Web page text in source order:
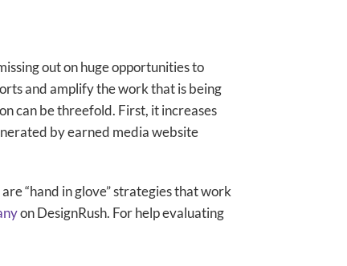
out on huge opportunities to
and amplify the work that is being
can be threefold. First, it increases
by earned media website
“hand in glove” strategies that work
on DesignRush. For help evaluating